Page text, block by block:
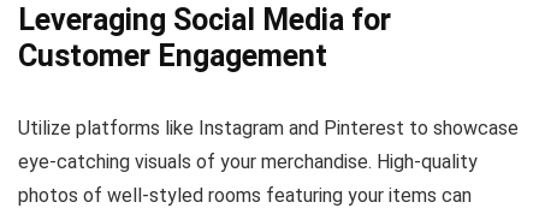
Leveraging Social Media for
Customer Engagement
Utilize platforms like Instagram and Pinterest to showcase
eye-catching visuals of your merchandise. High-quality
photos of well-styled rooms featuring your items can